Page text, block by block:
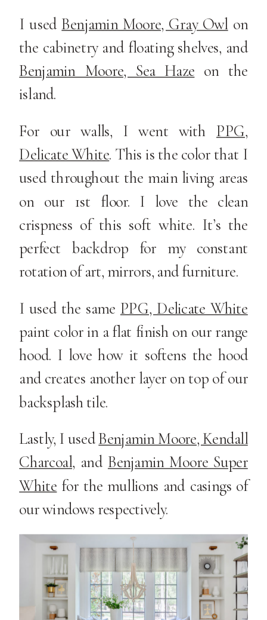
I usedBenjamin Moore, Gray Owlon
the cabinetry and floating shelves, and
Benjamin Moore, Sea Haze on the
island.
For our walls, I went with PPG,
Delicate White. This is the color that I
used throughout the main living areas
on our 1st floor. I love the clean
crispness of this soft white. It’s the
perfect backdrop for my constant
rotation of art, mirrors, and furniture.
I used the same PPG, Delicate White
paint color in a flat finish on our range
hood. I love how it softens the hood
and creates another layer on top of our
backsplash tile.
Lastly, I usedBenjamin Moore, Kendall
Charcoal, and Benjamin Moore Super
White for the mullions and casings of
our windows respectively.